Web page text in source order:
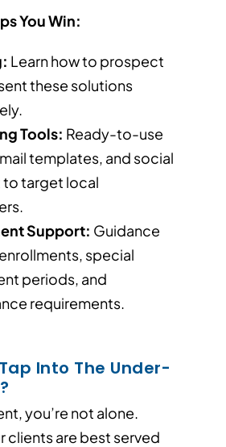
You Win:
Learn how to prospect
these solutions
Tools: Ready-to-use
templates, and social
target local
Support: Guidance
special
periods, and
requirements.
Into The Under-
you’re not alone.
clients are best served